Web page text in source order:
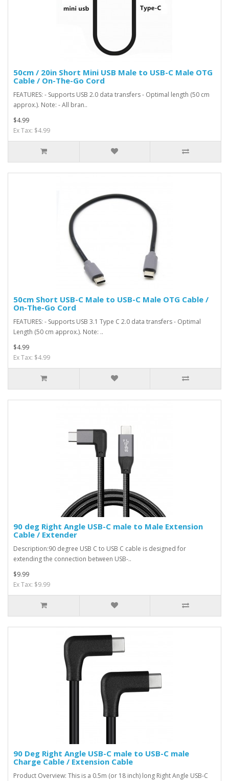
50cm / 20in Short Mini USB Male to USB-C Male OTG
Cable / On-The-Go Cord
FEATURES: - Supports USB 2.0 data transfers - Optimal length (50 cm
approx.). Note: - All bran..
$4.99
Ex Tax: $4.99
50cm Short USB-C Male to USB-C Male OTG Cable /
On-The-Go Cord
FEATURES: - Supports USB 3.1 Type C 2.0 data transfers - Optimal
Length (50 cm approx.). Note: ..
$4.99
Ex Tax: $4.99
90 deg Right Angle USB-C male to Male Extension
Cable / Extender
Description:90 degree USB C to USB C cable is designed for
extending the connection between USB-..
$9.99
Ex Tax: $9.99
90 Deg Right Angle USB-C male to USB-C male
Charge Cable / Extension Cable
Product Overview: This is a 0.5m (or 18 inch) long Right Angle USB-C